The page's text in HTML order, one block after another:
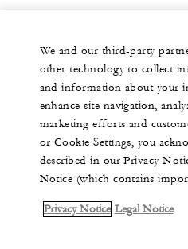
We and our third-party
other technology to collect
and information about your
enhance site navigation,
marketing efforts and
or Cookie Settings, you
described in our Privacy
Notice (which contains
Privacy Notice Legal Notice